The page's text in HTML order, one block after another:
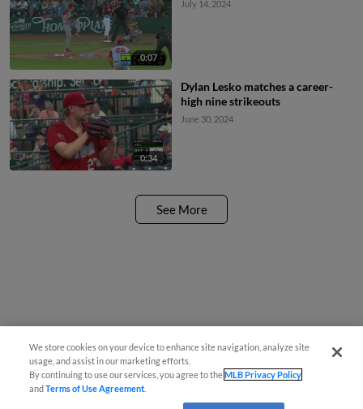
0:07
July 14, 2024
0:34
Dylan Lesko matches a career-
high nine strikeouts
June 30, 2024
See More
We store cookies on your device to enhance site navigation, analyze site
usage, and assist in our marketing efforts.
By continuing to use our services, you agree to theMLB Privacy Policy
andTerms of Use Agreement